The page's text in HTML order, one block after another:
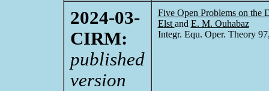
2024-03-
CIRM:
published
version
Five Open Problems on the
Elst and E. M. Ouhabaz
Integr. Equ. Oper. Theory